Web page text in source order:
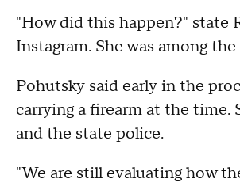
"How did this happen?" state
Instagram. She was among
Pohutsky said early in the
carrying a firearm at the time.
and the state police.
"We are still evaluating how